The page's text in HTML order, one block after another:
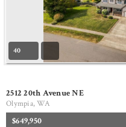
40
2512 20th Avenue NE
Olympia, WA
$649,950